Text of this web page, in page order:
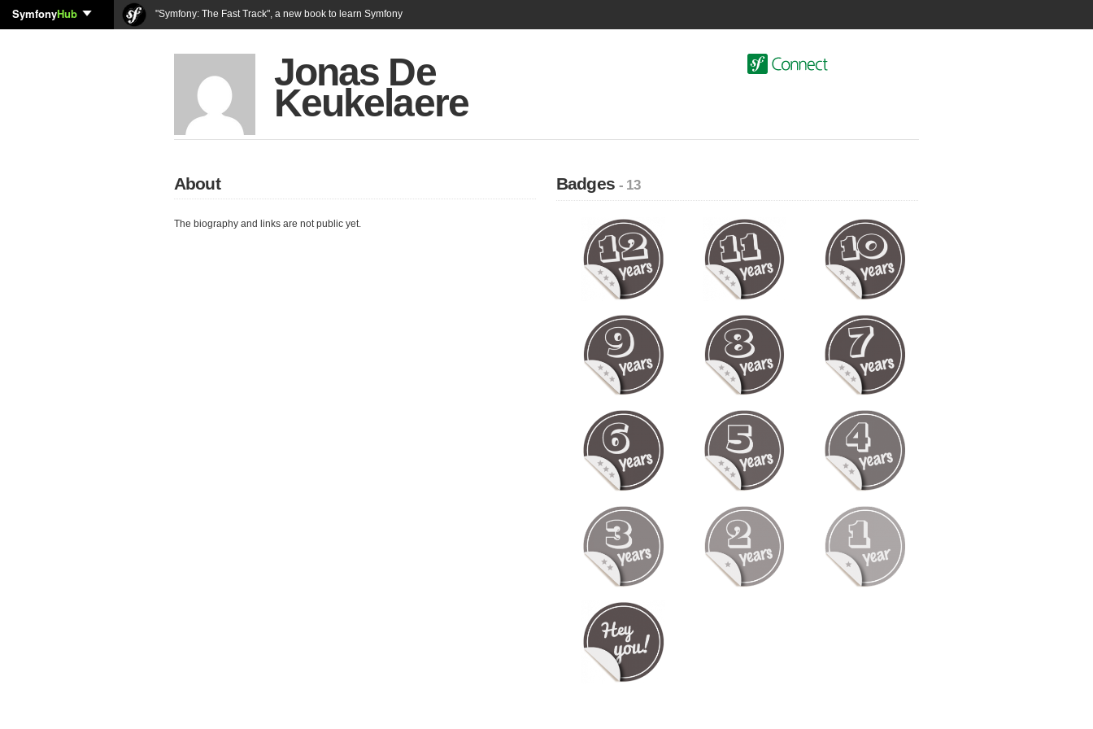
SymfonyHub "Symfony: The Fast Track", a new book to learn Symfony
Jonas De
Keukelaere
About
The biography and links are not public yet.
Badges- 13